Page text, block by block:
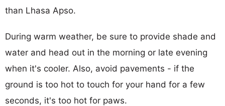
than Lhasa Apso.
During warm weather, be sure to provide shade and
water and head out in the morning or late evening
when it's cooler. Also, avoid pavements - if the
ground is too hot to touch for your hand for a few
seconds, it's too hot for paws.